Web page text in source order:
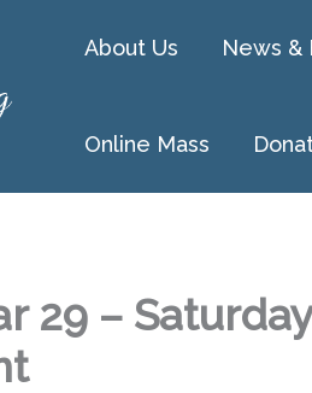
About Us News &
Online Mass
29 –